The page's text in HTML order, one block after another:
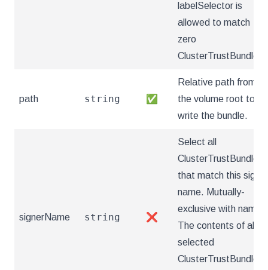
labelSelector is
allowed to match
zero
ClusterTrustBundles.
path string ✅
Relative path from
the volume root to
write the bundle.
signerName string ❌
Select all
ClusterTrustBundles
that match this signer
name. Mutually-
exclusive with name.
The contents of all
selected
ClusterTrustBundles